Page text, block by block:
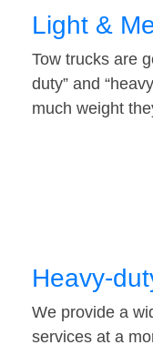
Light &
Tow trucks are
duty” and
much weight
Heavy-
We provide a
services at a